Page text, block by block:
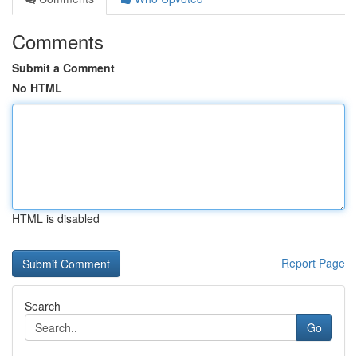
Comments
Submit a Comment
No HTML
HTML is disabled
Report Page
Search
Go